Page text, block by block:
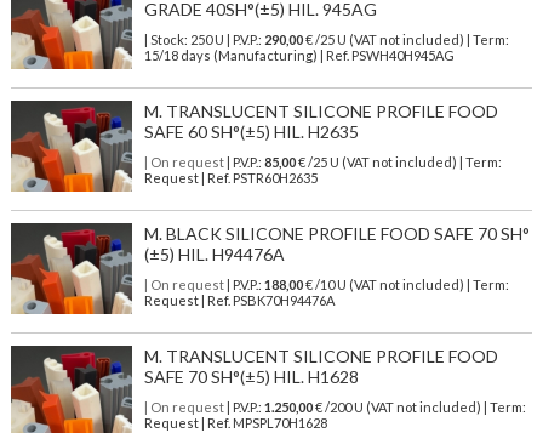
GRADE 40SH°(±5) HIL. 945AG
| Stock: 250 U | P.V.P.: 290,00€/25 U (VAT not included)
| Term:
15/18 days (Manufacturing) | Ref. PSWH40H945AG
M. TRANSLUCENT SILICONE PROFILE FOOD
SAFE 60 SH°(±5) HIL. H2635
| On request| P.V.P.: 85,00€ /25 U (VAT not included) | Term:
Request | Ref. PSTR60H2635
M. BLACK SILICONE PROFILE FOOD SAFE 70 SH°
(±5) HIL. H94476A
| On request| P.V.P.: 188,00€ /10 U (VAT not included) | Term:
Request | Ref. PSBK70H94476A
M. TRANSLUCENT SILICONE PROFILE FOOD
SAFE 70 SH°(±5) HIL. H1628
| On request| P.V.P.: 1.250,00€ /200 U (VAT not included) | Term:
Request | Ref. MPSPL70H1628